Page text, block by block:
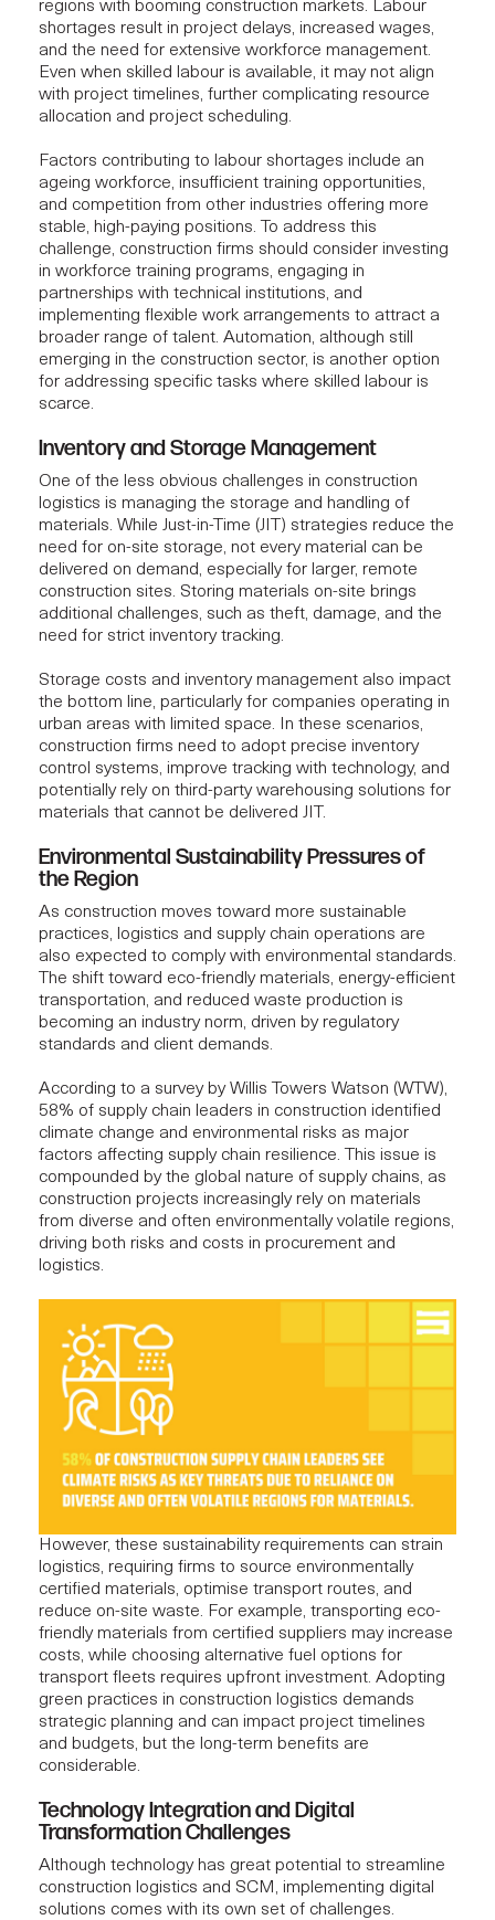
regions with booming construction markets. Labour
shortages result in project delays, increased wages,
and the need for extensive workforce management.
Even when skilled labour is available, it may not align
with project timelines, further complicating resource
allocation and project scheduling.
Factors contributing to labour shortages include an
ageing workforce, insufficient training opportunities,
and competition from other industries offering more
stable, high-paying positions. To address this
challenge, construction firms should consider investing
in workforce training programs, engaging in
partnerships with technical institutions, and
implementing flexible work arrangements to attract a
broader range of talent. Automation, although still
emerging in the construction sector, is another option
for addressing specific tasks where skilled labour is
scarce.
Inventory and Storage Management
One of the less obvious challenges in construction
logistics is managing the storage and handling of
materials. While Just-in-Time (JIT) strategies reduce the
need for on-site storage, not every material can be
delivered on demand, especially for larger, remote
construction sites. Storing materials on-site brings
additional challenges, such as theft, damage, and the
need for strict inventory tracking.
Storage costs and inventory management also impact
the bottom line, particularly for companies operating in
urban areas with limited space. In these scenarios,
construction firms need to adopt precise inventory
control systems, improve tracking with technology, and
potentially rely on third-party warehousing solutions for
materials that cannot be delivered JIT.
Environmental Sustainability Pressures of
the Region
As construction moves toward more sustainable
practices, logistics and supply chain operations are
also expected to comply with environmental standards.
The shift toward eco-friendly materials, energy-efficient
transportation, and reduced waste production is
becoming an industry norm, driven by regulatory
standards and client demands.
According to a survey by Willis Towers Watson (WTW),
58% of supply chain leaders in construction identified
climate change and environmental risks as major
factors affecting supply chain resilience. This issue is
compounded by the global nature of supply chains, as
construction projects increasingly rely on materials
from diverse and often environmentally volatile regions,
driving both risks and costs in procurement and
logistics.
However, these sustainability requirements can strain
logistics, requiring firms to source environmentally
certified materials, optimise transport routes, and
reduce on-site waste. For example, transporting eco-
friendly materials from certified suppliers may increase
costs, while choosing alternative fuel options for
transport fleets requires upfront investment. Adopting
green practices in construction logistics demands
strategic planning and can impact project timelines
and budgets, but the long-term benefits are
considerable.
Technology Integration and Digital
Transformation Challenges
Although technology has great potential to streamline
construction logistics and SCM, implementing digital
solutions comes with its own set of challenges.